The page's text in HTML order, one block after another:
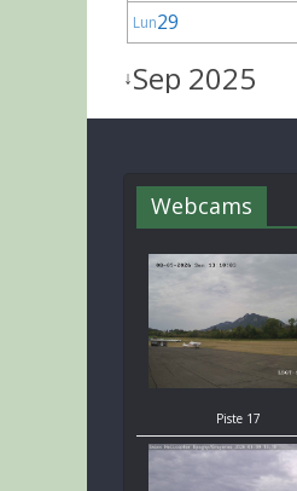
Lun29
↓Sep 2025
Webcams
Piste 17